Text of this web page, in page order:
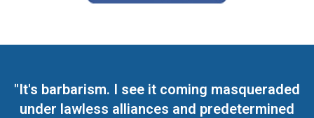
"It's barbarism. I see it coming masqueraded
under lawless alliances and predetermined